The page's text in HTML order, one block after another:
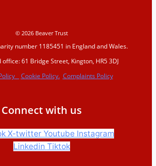
© 2026 Beaver Trust
number 1185451 in England and Wales.
office: 61 Bridge Street, Kington, HR5 3DJ
Cookie Policy. Complaints Policy
Connect with us
X-twitter Youtube Instagram
Linkedin Tiktok